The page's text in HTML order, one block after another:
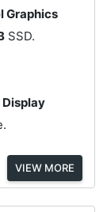
Graphics
SSD.
Display
VIEW MORE